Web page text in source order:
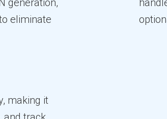
generation,
eliminate
making it